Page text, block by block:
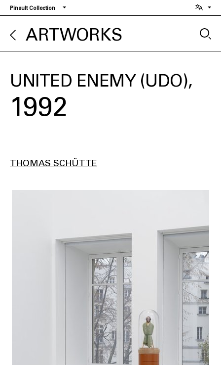
Skip
to
main
content
Pinault Collection
ARTWORKS
UNITED ENEMY (UDO)
1992
THOMAS SCHÜTTE